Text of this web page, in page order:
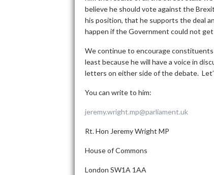
believe he should vote against the
his position, that he supports the deal
happen if the Government could not
We continue to encourage
least because he will have a voice in
letters on either side of the debate.
You can write to him:
jeremy.wright.mp@parliament.uk
Rt. Hon Jeremy Wright MP
House of Commons
London SW1A 1AA